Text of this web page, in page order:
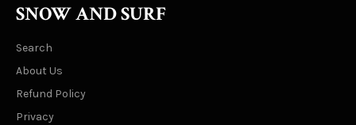
SNOW AND SURF
Search
About Us
Refund Policy
Privacy